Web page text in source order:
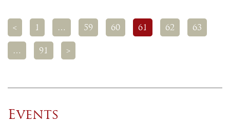
< 1 … 59 60 61 62 63
… 91 >
Events